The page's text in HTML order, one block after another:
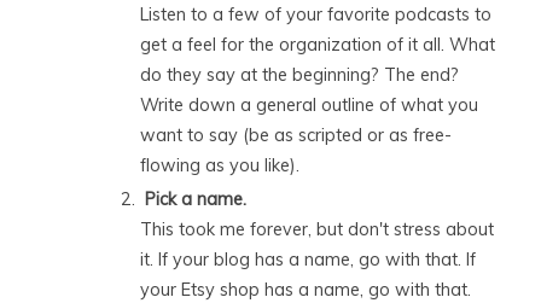
Listen to a few of your favorite podcasts to
get a feel for the organization of it all. What
do they say at the beginning? The end?
Write down a general outline of what you
want to say (be as scripted or as free-
flowing as you like).
Pick a name.
This took me forever, but don't stress about
it. If your blog has a name, go with that. If
your Etsy shop has a name, go with that.